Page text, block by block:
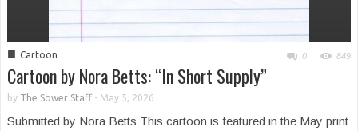
■ Cartoon 0 849
Cartoon by Nora Betts: “In Short Supply”
by The Sower Staff- May 5, 2026
Submitted by Nora Betts This cartoon is featured in the May print